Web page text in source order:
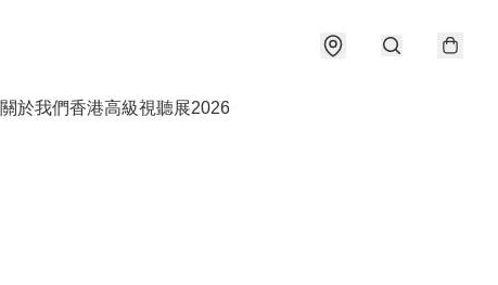
關於我們香港高級視聽展2026